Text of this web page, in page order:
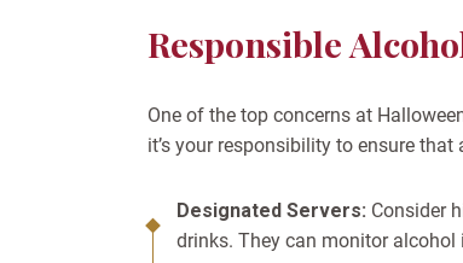
Responsible
One of the top concerns at
it’s your responsibility to ensure that
Designated Servers: Consider
drinks. They can monitor alcohol